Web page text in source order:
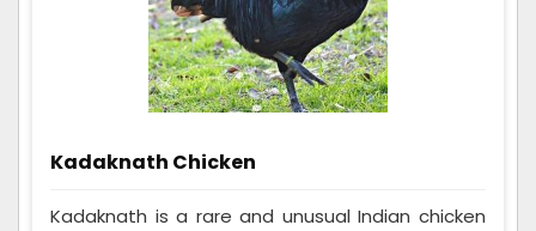
Kadaknath Chicken
Kadaknath is a rare and unusual Indian chicken